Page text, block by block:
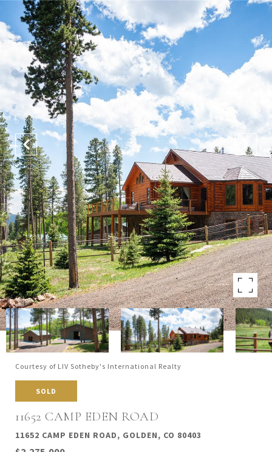
Courtesy of LIV Sotheby's International Realty
SOLD
11652 CAMP EDEN ROAD
11652 CAMP EDEN ROAD, GOLDEN, CO 80403